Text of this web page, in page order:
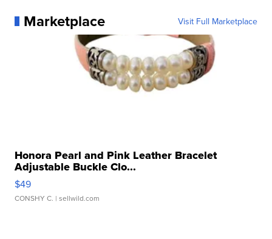
Marketplace Visit Full Marketplace
Honora Pearl and Pink Leather Bracelet
Adjustable Buckle Clo...
$49
CONSHY C. | sellwild.com